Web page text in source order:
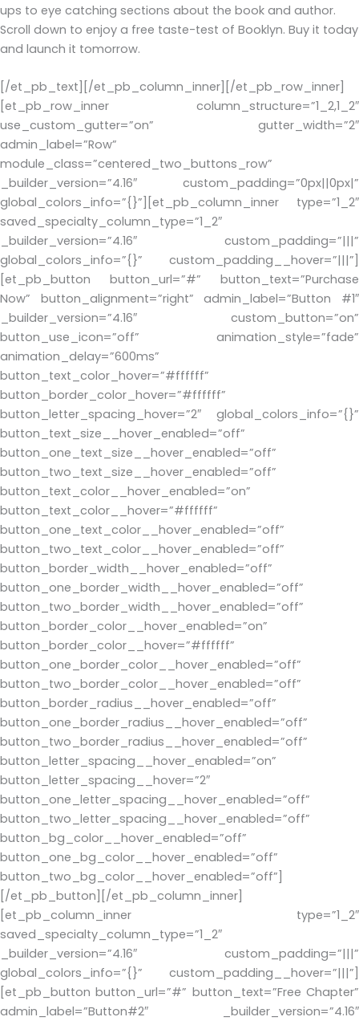
ups to eye catching sections about the book and author.
Scroll down to enjoy a free taste-test of Booklyn. Buy it today
and launch it tomorrow.
[/et_pb_text][/et_pb_column_inner][/et_pb_row_inner]
[et_pb_row_inner column_structure=”1_2,1_2″
use_custom_gutter=”on” gutter_width=”2″
admin_label=”Row”
module_class=”centered_two_buttons_row”
_builder_version=”4.16″ custom_padding=”0px||0px|”
global_colors_info=”{}”][et_pb_column_inner type=”1_2″
saved_specialty_column_type=”1_2″
_builder_version=”4.16″ custom_padding=”|||”
global_colors_info=”{}” custom_padding__hover=”|||”]
[et_pb_button button_url=”#” button_text=”Purchase
Now” button_alignment=”right” admin_label=”Button #1″
_builder_version=”4.16″ custom_button=”on”
button_use_icon=”off” animation_style=”fade”
animation_delay=”600ms”
button_text_color_hover=”#ffffff”
button_border_color_hover=”#ffffff”
button_letter_spacing_hover=”2″ global_colors_info=”{}”
button_text_size__hover_enabled=”off”
button_one_text_size__hover_enabled=”off”
button_two_text_size__hover_enabled=”off”
button_text_color__hover_enabled=”on”
button_text_color__hover=”#ffffff”
button_one_text_color__hover_enabled=”off”
button_two_text_color__hover_enabled=”off”
button_border_width__hover_enabled=”off”
button_one_border_width__hover_enabled=”off”
button_two_border_width__hover_enabled=”off”
button_border_color__hover_enabled=”on”
button_border_color__hover=”#ffffff”
button_one_border_color__hover_enabled=”off”
button_two_border_color__hover_enabled=”off”
button_border_radius__hover_enabled=”off”
button_one_border_radius__hover_enabled=”off”
button_two_border_radius__hover_enabled=”off”
button_letter_spacing__hover_enabled=”on”
button_letter_spacing__hover=”2″
button_one_letter_spacing__hover_enabled=”off”
button_two_letter_spacing__hover_enabled=”off”
button_bg_color__hover_enabled=”off”
button_one_bg_color__hover_enabled=”off”
button_two_bg_color__hover_enabled=”off”]
[/et_pb_button][/et_pb_column_inner]
[et_pb_column_inner type=”1_2″
saved_specialty_column_type=”1_2″
_builder_version=”4.16″ custom_padding=”|||”
global_colors_info=”{}” custom_padding__hover=”|||”]
[et_pb_button button_url=”#” button_text=”Free Chapter”
admin_label=”Button#2″ _builder_version=”4.16″